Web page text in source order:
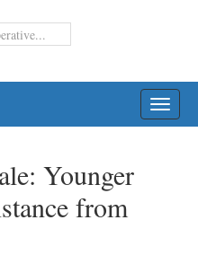
Younger
from